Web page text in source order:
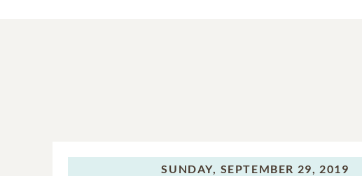
SUNDAY, SEPTEMBER 29, 2019